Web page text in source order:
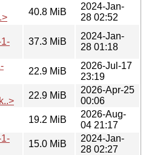
40.8 MiB
2024-Jan-
28 02:52
37.3 MiB
2024-Jan-
28 01:18
22.9 MiB
2026-Jul-17
23:19
22.9 MiB
2026-Apr-25
00:06
19.2 MiB
2026-Aug-
04 21:17
15.0 MiB
2024-Jan-
28 02:27